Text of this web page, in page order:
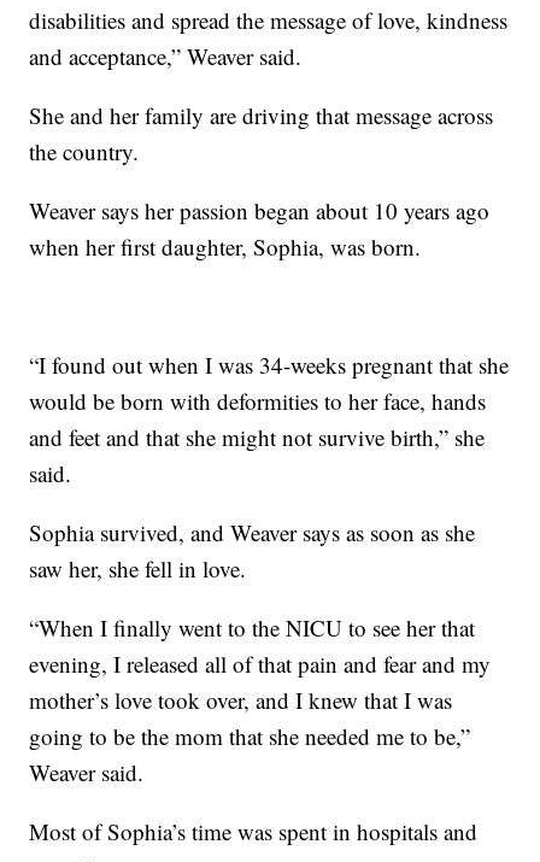
disabilities and spread the message of love, kindness
and acceptance,” Weaver said.
She and her family are driving that message across
the country.
Weaver says her passion began about 10 years ago
when her first daughter, Sophia, was born.
“I found out when I was 34-weeks pregnant that she
would be born with deformities to her face, hands
and feet and that she might not survive birth,” she
said.
Sophia survived, and Weaver says as soon as she
saw her, she fell in love.
“When I finally went to the NICU to see her that
evening, I released all of that pain and fear and my
mother’s love took over, and I knew that I was
going to be the mom that she needed me to be,”
Weaver said.
Most of Sophia’s time was spent in hospitals and